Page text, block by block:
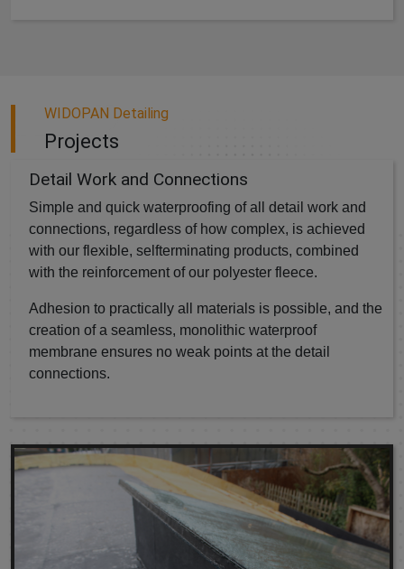
WIDOPAN Detailing
Projects
Detail Work and Connections
Simple and quick waterproofing of all detail work and
connections, regardless of how complex, is achieved
with our flexible, selfterminating products, combined
with the reinforcement of our polyester fleece.
Adhesion to practically all materials is possible, and the
creation of a seamless, monolithic waterproof
membrane ensures no weak points at the detail
connections.